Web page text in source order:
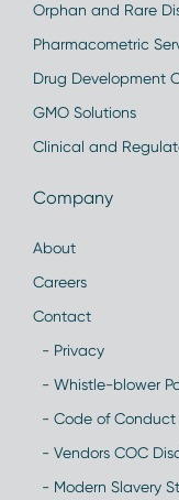
Orphan and Rare
Pharmacometric
Drug Development
GMO Solutions
Clinical and
Company
About
Careers
Contact
- Privacy
- Whistle-blower
- Code of Conduct
- Vendors COC
- Modern Slavery